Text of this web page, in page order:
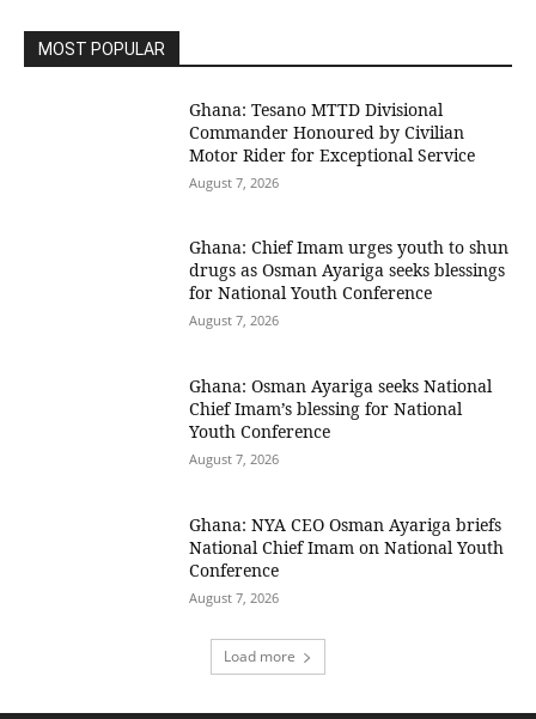
MOST POPULAR
Ghana: Tesano MTTD Divisional
Commander Honoured by Civilian
Motor Rider for Exceptional Service
August 7, 2026
Ghana: Chief Imam urges youth to shun
drugs as Osman Ayariga seeks blessings
for National Youth Conference
August 7, 2026
Ghana: Osman Ayariga seeks National
Chief Imam’s blessing for National
Youth Conference
August 7, 2026
Ghana: NYA CEO Osman Ayariga briefs
National Chief Imam on National Youth
Conference
August 7, 2026
Load more